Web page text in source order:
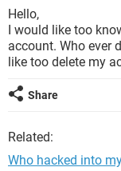
Hello,
I would like too
account. Who ever
like too delete my
Share
Related:
Who hacked into